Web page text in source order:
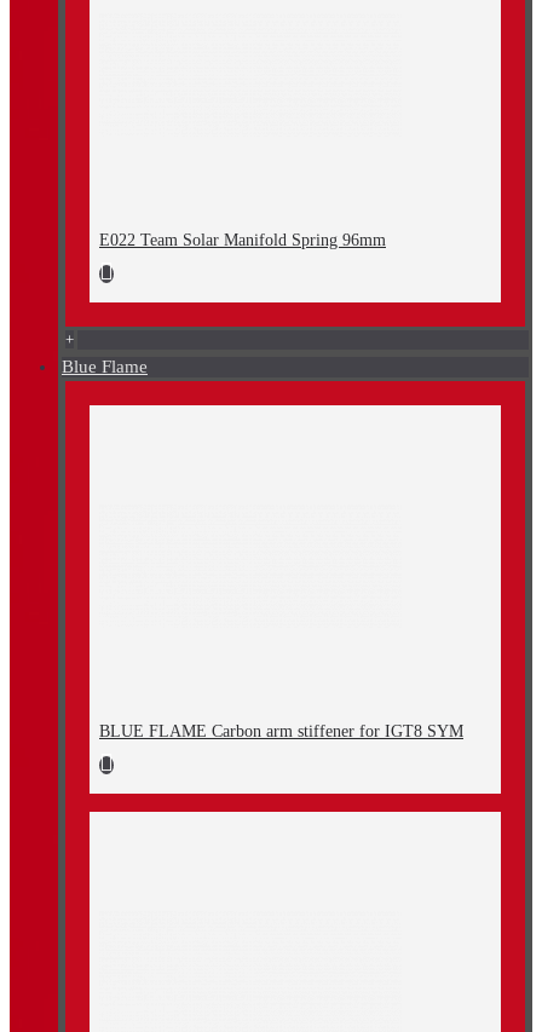
E022 Team Solar Manifold Spring 96mm
+
Blue Flame
BLUE FLAME Carbon arm stiffener for IGT8 SYM